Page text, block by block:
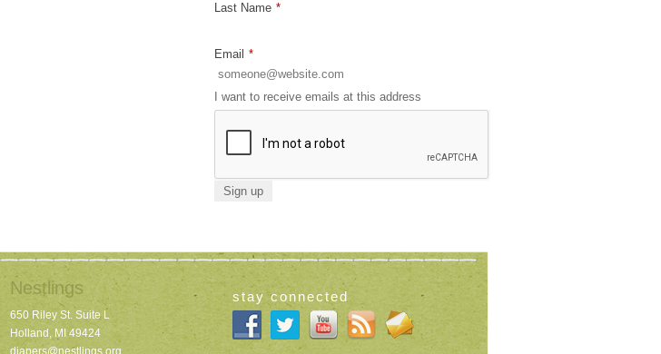
Last Name *
Email *
I want to receive emails at this address
Nestlings
650 Riley St. Suite L
Holland, MI 49424
stay connected